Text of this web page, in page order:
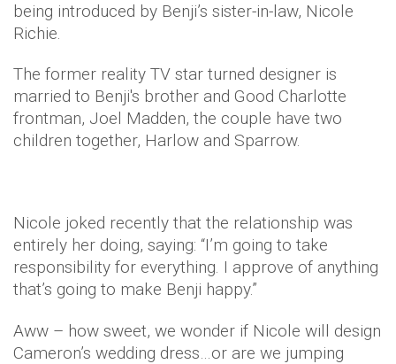
being introduced by Benji’s sister-in-law, Nicole
Richie.
The former reality TV star turned designer is
married to Benji's brother and Good Charlotte
frontman, Joel Madden, the couple have two
children together, Harlow and Sparrow.
Nicole joked recently that the relationship was
entirely her doing, saying: “I’m going to take
responsibility for everything. I approve of anything
that’s going to make Benji happy.”
Aww – how sweet, we wonder if Nicole will design
Cameron’s wedding dress…or are we jumping